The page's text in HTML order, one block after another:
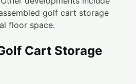
golf cart storage
floor space.
Cart Storage